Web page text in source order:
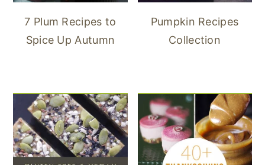
7 Plum Recipes to
Spice Up Autumn
Pumpkin Recipes
Collection